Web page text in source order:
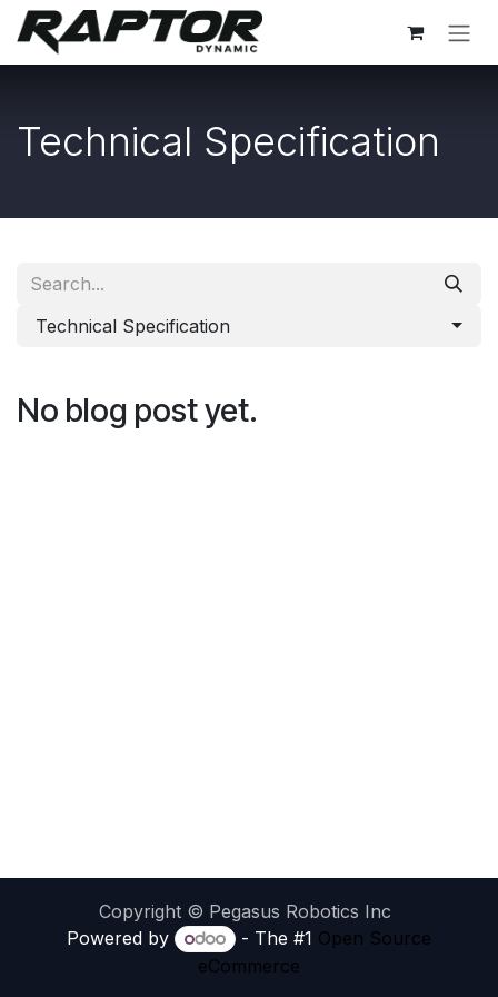
Skip to Content
Technical Specification
Technical Specification
No blog post yet.
Copyright © Pegasus Robotics Inc
Powered by
- The #1 Open Source
eCommerce